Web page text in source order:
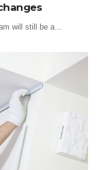
will still be a…